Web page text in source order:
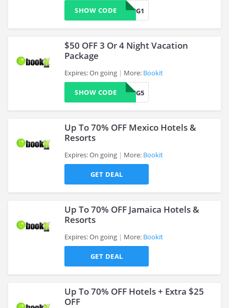
BKITUPPKG1
SHOW CODE
$50 OFF 3 Or 4 Night Vacation
Package
Expires: On going More: Bookit
BKITUPPKG5
SHOW CODE
Up To 70% OFF Mexico Hotels &
Resorts
Expires: On going More: Bookit
GET DEAL
Up To 70% OFF Jamaica Hotels &
Resorts
Expires: On going More: Bookit
GET DEAL
Up To 70% OFF Hotels + Extra $25
OFF